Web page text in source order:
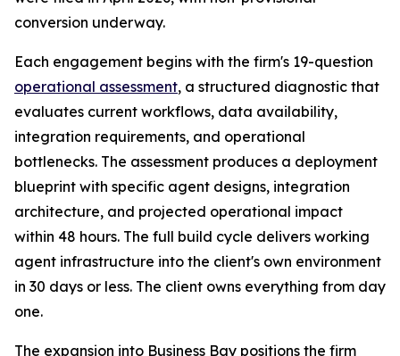
conversion underway.
Each engagement begins with the firm's 19-question
operational assessment, a structured diagnostic that
evaluates current workflows, data availability,
integration requirements, and operational
bottlenecks. The assessment produces a deployment
blueprint with specific agent designs, integration
architecture, and projected operational impact
within 48 hours. The full build cycle delivers working
agent infrastructure into the client's own environment
in 30 days or less. The client owns everything from day
one.
The expansion into Business Bay positions the firm